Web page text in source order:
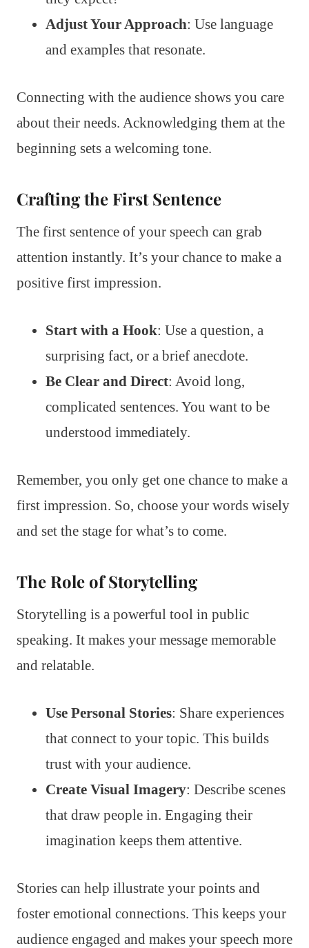
Adjust Your Approach: Use language
and examples that resonate.
Connecting with the audience shows you care
about their needs. Acknowledging them at the
beginning sets a welcoming tone.
Crafting the First Sentence
The first sentence of your speech can grab
attention instantly. It’s your chance to make a
positive first impression.
Start with a Hook: Use a question, a
surprising fact, or a brief anecdote.
Be Clear and Direct: Avoid long,
complicated sentences. You want to be
understood immediately.
Remember, you only get one chance to make a
first impression. So, choose your words wisely
and set the stage for what’s to come.
The Role of Storytelling
Storytelling is a powerful tool in public
speaking. It makes your message memorable
and relatable.
Use Personal Stories: Share experiences
that connect to your topic. This builds
trust with your audience.
Create Visual Imagery: Describe scenes
that draw people in. Engaging their
imagination keeps them attentive.
Stories can help illustrate your points and
foster emotional connections. This keeps your
audience engaged and makes your speech more